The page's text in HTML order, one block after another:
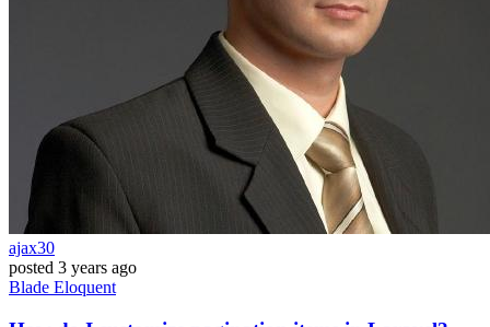
ajax30
posted 3 years ago
Blade Eloquent